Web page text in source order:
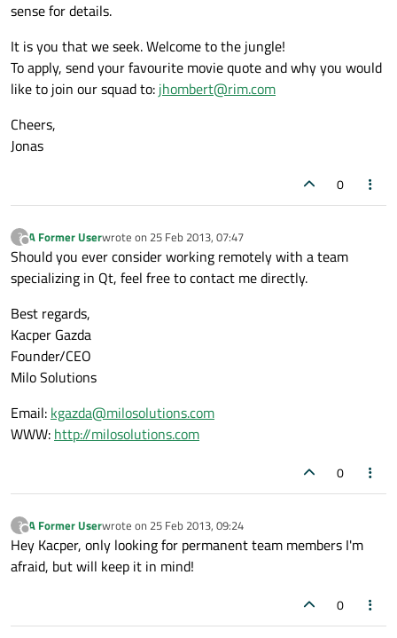
sense for details.
It is you that we seek. Welcome to the jungle!
To apply, send your favourite movie quote and why you would
like to join our squad to: jhombert@rim.com
Cheers,
Jonas
0
?
Offline
A Former Userwrote on 25 Feb 2013, 07:47
last edited by
Should you ever consider working remotely with a team
specializing in Qt, feel free to contact me directly.
Best regards,
Kacper Gazda
Founder/CEO
Milo Solutions
Email: kgazda@milosolutions.com
WWW: http://milosolutions.com
0
?
Offline
A Former Userwrote on 25 Feb 2013, 09:24
last edited by
Hey Kacper, only looking for permanent team members I'm
afraid, but will keep it in mind!
0